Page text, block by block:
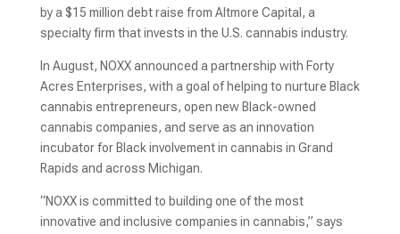
by a $15 million debt raise from Altmore Capital, a
specialty firm that invests in the U.S. cannabis industry.
In August, NOXX announced a partnership with Forty
Acres Enterprises, with a goal of helping to nurture Black
cannabis entrepreneurs, open new Black-owned
cannabis companies, and serve as an innovation
incubator for Black involvement in cannabis in Grand
Rapids and across Michigan.
“NOXX is committed to building one of the most
innovative and inclusive companies in cannabis,” says